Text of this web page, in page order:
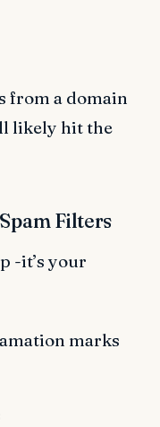
from a domain
likely hit the
Filters
-it’s your
marks